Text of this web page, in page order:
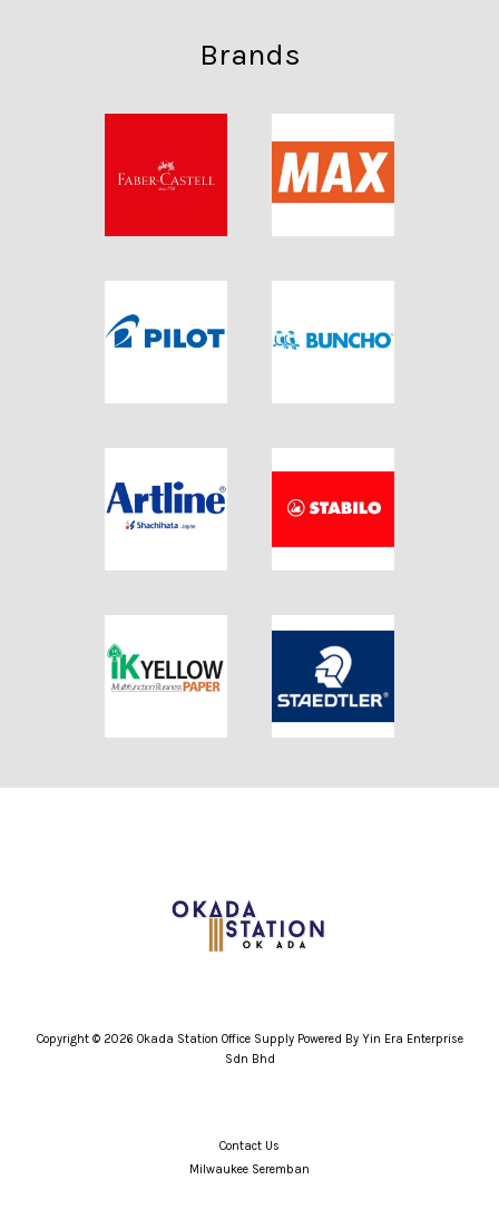
Brands
Copyright © 2026 Okada Station Office Supply Powered By Yin Era Enterprise
Sdn Bhd
Contact Us
Milwaukee Seremban